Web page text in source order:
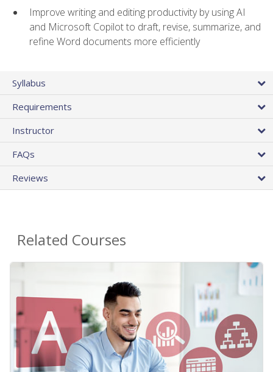
Improve writing and editing productivity by using AI
and Microsoft Copilot to draft, revise, summarize, and
refine Word documents more efficiently
Syllabus
Requirements
Instructor
FAQs
Reviews
Related Courses